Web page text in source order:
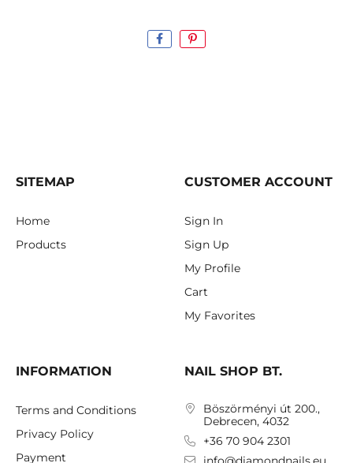
SITEMAP
Home
Products
CUSTOMER ACCOUNT
Sign In
Sign Up
My Profile
Cart
My Favorites
INFORMATION
Terms and Conditions
Privacy Policy
Payment
NAIL SHOP BT.
Böszörményi út 200.,
Debrecen, 4032
+36 70 904 2301